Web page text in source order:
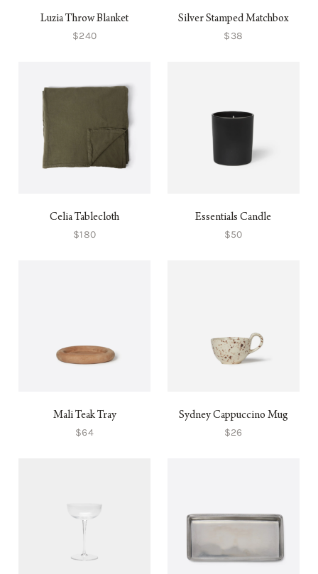
Luzia Throw Blanket
$240
Silver Stamped Matchbox
$38
Celia Tablecloth
$180
Essentials Candle
$50
Mali Teak Tray
$64
Sydney Cappuccino Mug
$26